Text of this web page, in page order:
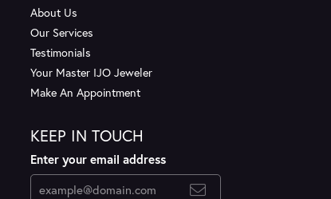
About Us
Our Services
Testimonials
Your Master IJO Jeweler
Make An Appointment
KEEP IN TOUCH
Enter your email address